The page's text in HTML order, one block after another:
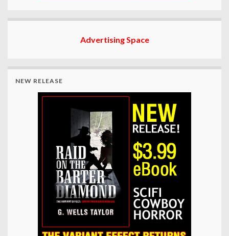
Advertising Space
NEW RELEASE